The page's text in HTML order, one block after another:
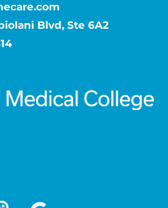
Blvd, Ste 6A2